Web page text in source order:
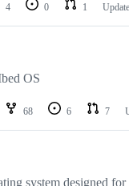
4 0 1
OS
68 6 7
system designed